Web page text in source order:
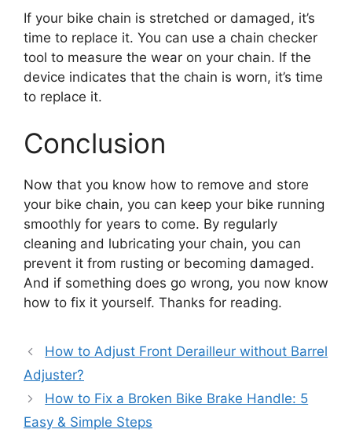
If your bike chain is stretched or damaged, it’s
time to replace it. You can use a chain checker
tool to measure the wear on your chain. If the
device indicates that the chain is worn, it’s time
to replace it.
Conclusion
Now that you know how to remove and store
your bike chain, you can keep your bike running
smoothly for years to come. By regularly
cleaning and lubricating your chain, you can
prevent it from rusting or becoming damaged.
And if something does go wrong, you now know
how to fix it yourself. Thanks for reading.
How to Adjust Front Derailleur without Barrel
Adjuster?
How to Fix a Broken Bike Brake Handle: 5
Easy & Simple Steps